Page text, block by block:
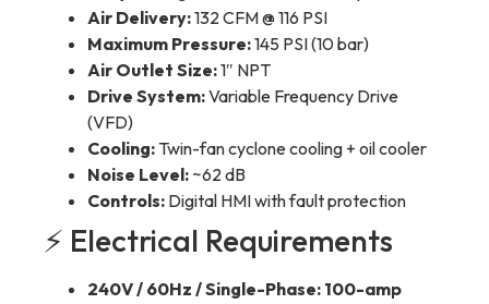
Air Delivery:132 CFM @ 116 PSI
Maximum Pressure:145 PSI (10 bar)
Air Outlet Size:1″ NPT
Drive System:Variable Frequency Drive
(VFD)
Cooling: Twin-fan cyclone cooling + oil cooler
Noise Level: ~62 dB
Controls: Digital HMI with fault protection
⚡ Electrical Requirements
240V / 60Hz / Single-Phase: 100-amp